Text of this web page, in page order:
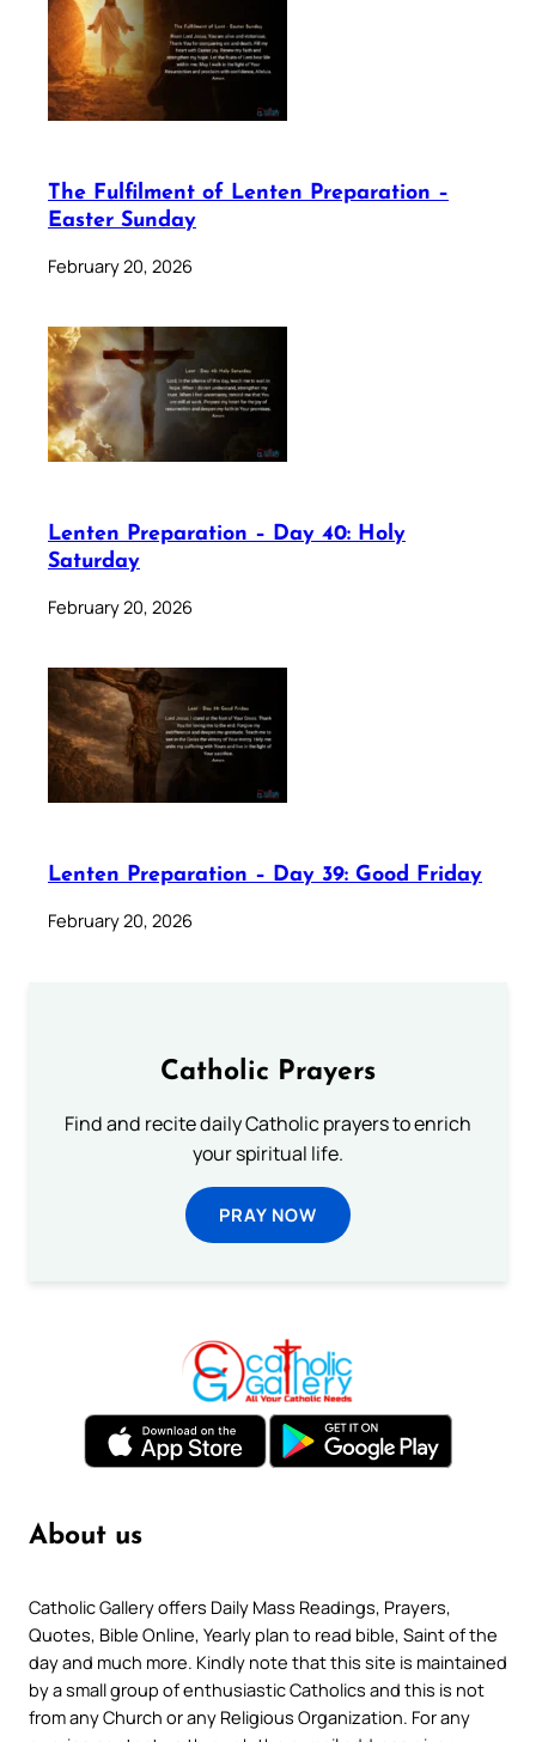
The Fulfilment of Lenten Preparation –
Easter Sunday
February 20, 2026
Lenten Preparation – Day 40: Holy
Saturday
February 20, 2026
Lenten Preparation – Day 39: Good Friday
February 20, 2026
Catholic Prayers
Find and recite daily Catholic prayers to enrich
your spiritual life.
PRAY NOW
About us
Catholic Gallery offers Daily Mass Readings, Prayers,
Quotes, Bible Online, Yearly plan to read bible, Saint of the
day and much more. Kindly note that this site is maintained
by a small group of enthusiastic Catholics and this is not
from any Church or any Religious Organization. For any